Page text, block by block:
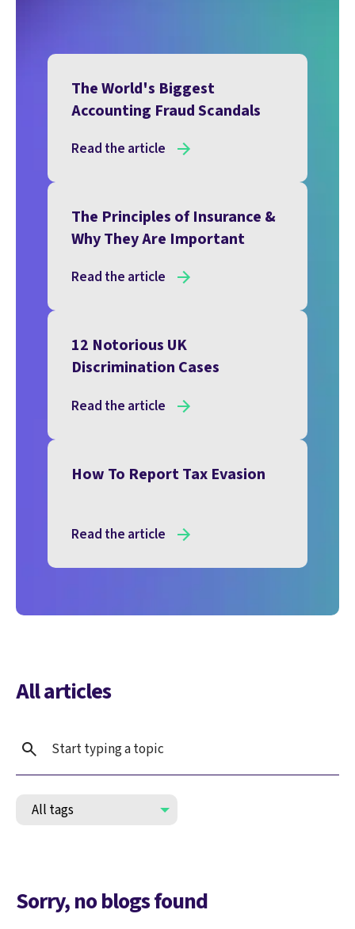
The World's Biggest
Accounting Fraud Scandals
Read the article
The Principles of Insurance &
Why They Are Important
Read the article
12 Notorious UK
Discrimination Cases
Read the article
How To Report Tax Evasion
Read the article
All articles
Sorry, no blogs found